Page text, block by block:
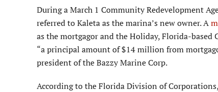
During a March 1 Community Redevelopment
referred to Kaleta as the marina’s new owner. A
as the mortgagor and the Holiday, Florida-based
“a principal amount of $14 million from
president of the Bazzy Marine Corp.
According to the Florida Division of